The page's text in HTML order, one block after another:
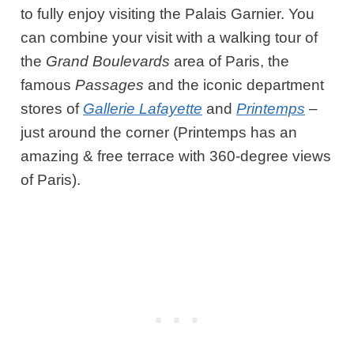
to fully enjoy visiting the Palais Garnier. You
can combine your visit with a walking tour of
the Grand Boulevards area of Paris, the
famousPassages and the iconic department
stores of Gallerie Lafayette andPrintemps –
just around the corner (Printemps has an
amazing & free terrace with 360-degree views
of Paris).